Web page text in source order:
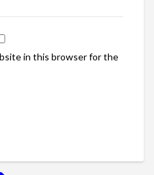
in this browser for the